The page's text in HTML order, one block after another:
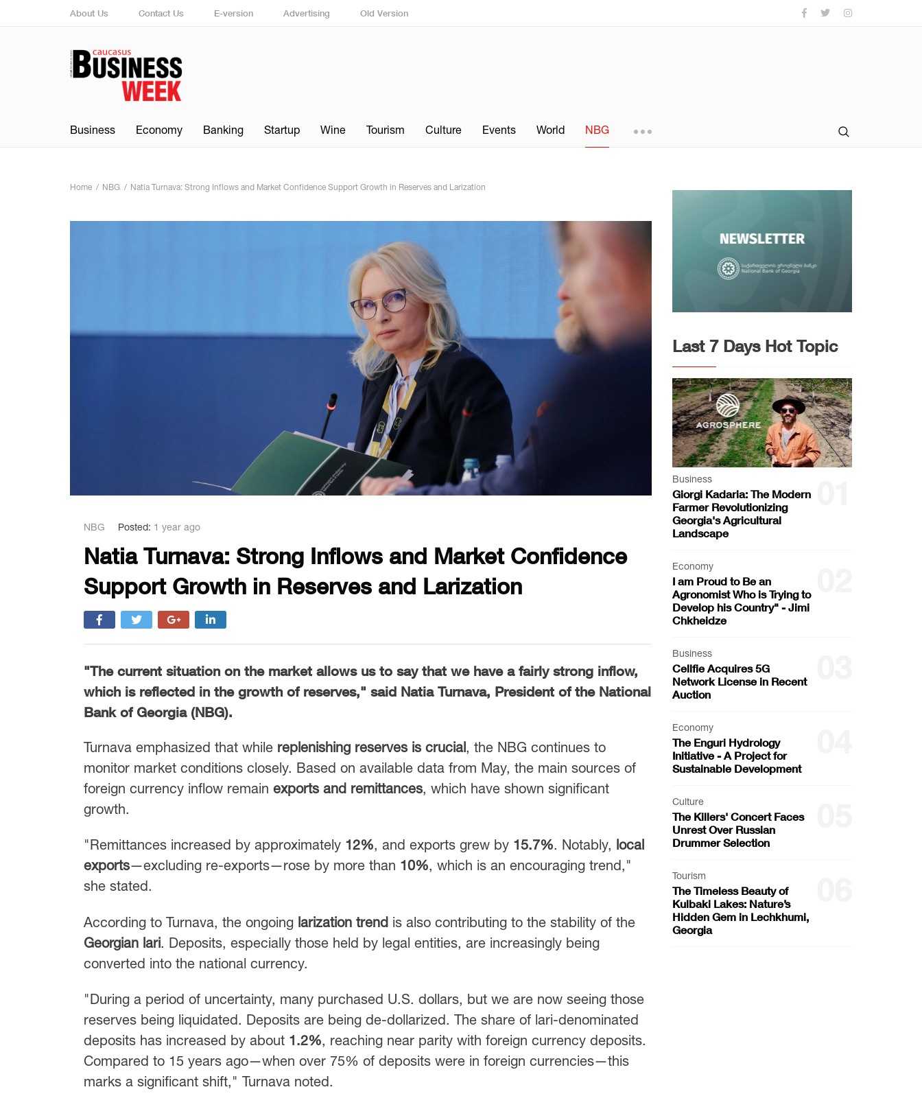
About Us Contact Us E-version Advertising Old Version
Business Economy Banking Startup Wine Tourism Culture Events World NBG
Home NBG Natia Turnava: Strong Inflows and Market Confidence Support Growth in Reserves and Larization
NBG Posted: 1 year ago
Natia Turnava: Strong Inflows and Market Confidence
Support Growth in Reserves and Larization
"The current situation on the market allows us to say that we have a fairly strong inflow,
which is reflected in the growth of reserves," said Natia Turnava, President of the National
Bank of Georgia (NBG).
Turnava emphasized that while replenishing reserves is crucial, the NBG continues to
monitor market conditions closely. Based on available data from May, the main sources of
foreign currency inflow remain exports and remittances, which have shown significant
growth.
"Remittances increased by approximately 12%, and exports grew by 15.7%. Notably, local
exports—excluding re-exports—rose by more than 10%, which is an encouraging trend,"
she stated.
According to Turnava, the ongoing larization trend is also contributing to the stability of the
Georgian lari. Deposits, especially those held by legal entities, are increasingly being
converted into the national currency.
"During a period of uncertainty, many purchased U.S. dollars, but we are now seeing those
reserves being liquidated. Deposits are being de-dollarized. The share of lari-denominated
deposits has increased by about 1.2%, reaching near parity with foreign currency deposits.
Compared to 15 years ago—when over 75% of deposits were in foreign currencies—this
marks a significant shift," Turnava noted.
Last 7 Days Hot Topic
Business
Giorgi Kadaria: The Modern
Farmer Revolutionizing
Georgia's Agricultural
Landscape
Economy
I am Proud to Be an
Agronomist Who is Trying to
Develop his Country" - Jimi
Chkheidze
Business
Cellfie Acquires 5G
Network License in Recent
Auction
Economy
The Enguri Hydrology
Initiative - A Project for
Sustainable Development
Culture
The Killers' Concert Faces
Unrest Over Russian
Drummer Selection
Tourism
The Timeless Beauty of
Kulbaki Lakes: Nature’s
Hidden Gem in Lechkhumi,
Georgia